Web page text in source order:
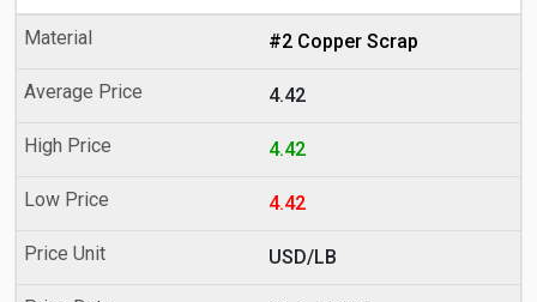
#2 Copper Scrap
4.42
4.42
4.42
USD/LB